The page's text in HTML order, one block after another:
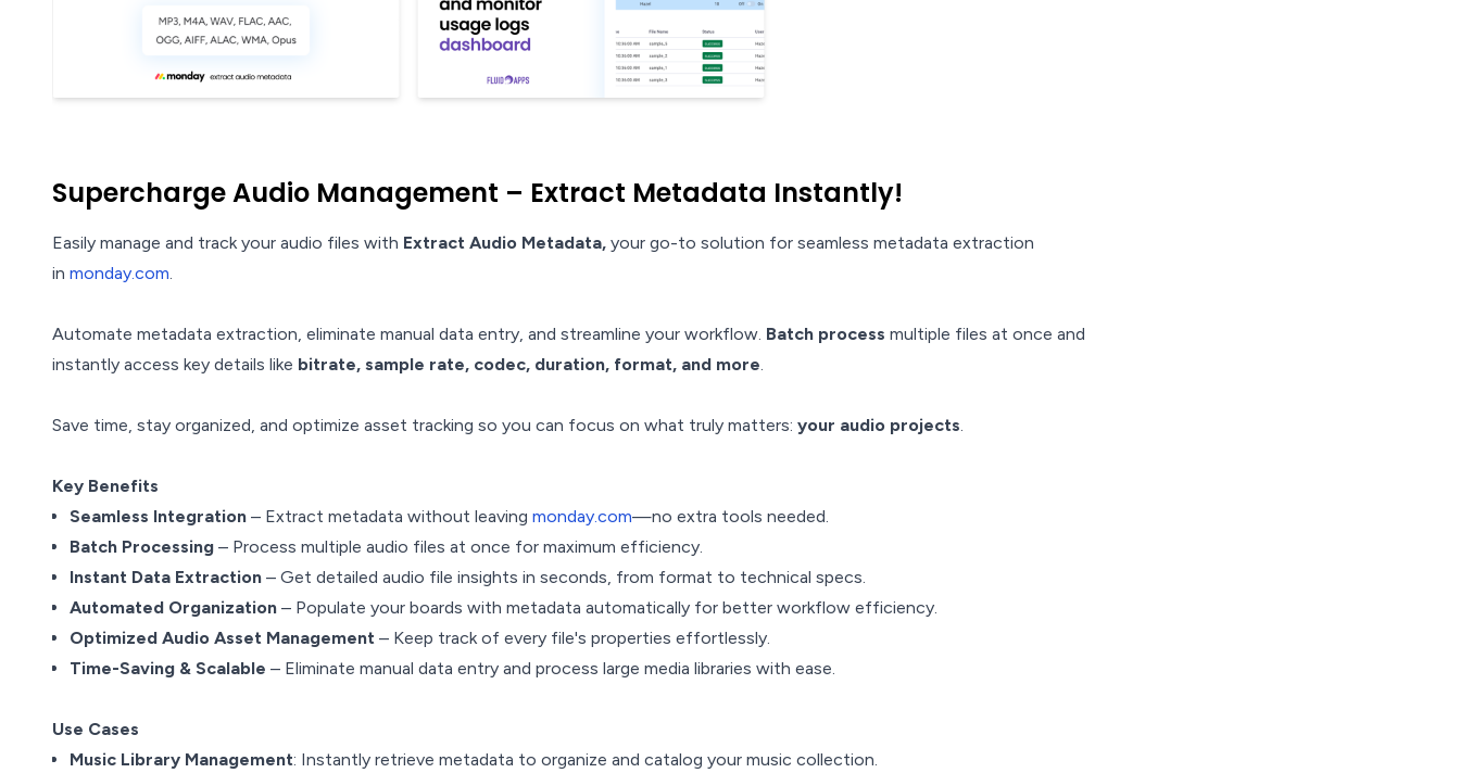
Supercharge Audio Management – Extract Metadata Instantly!
Easily manage and track your audio files with Extract Audio Metadata, your go-to solution for seamless metadata extraction
in monday.com.
Automate metadata extraction, eliminate manual data entry, and streamline your workflow. Batch process multiple files at once and
instantly access key details like bitrate, sample rate, codec, duration, format, and more.
Save time, stay organized, and optimize asset tracking so you can focus on what truly matters: your audio projects.
Key Benefits
Seamless Integration – Extract metadata without leaving monday.com—no extra tools needed.
Batch Processing – Process multiple audio files at once for maximum efficiency.
Instant Data Extraction – Get detailed audio file insights in seconds, from format to technical specs.
Automated Organization – Populate your boards with metadata automatically for better workflow efficiency.
Optimized Audio Asset Management – Keep track of every file's properties effortlessly.
Time-Saving & Scalable – Eliminate manual data entry and process large media libraries with ease.
Use Cases
Music Library Management: Instantly retrieve metadata to organize and catalog your music collection.